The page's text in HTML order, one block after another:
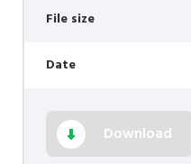
File size
Date
Download